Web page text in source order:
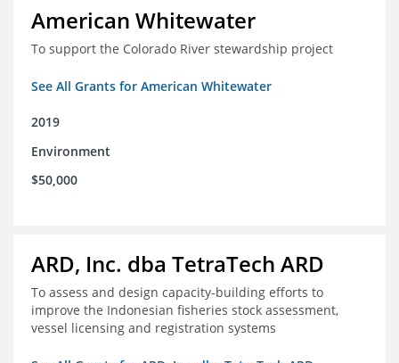
American Whitewater
To support the Colorado River stewardship project
See All Grants for American Whitewater
2019
Environment
$50,000
ARD, Inc. dba TetraTech ARD
To assess and design capacity-building efforts to
improve the Indonesian fisheries stock assessment,
vessel licensing and registration systems